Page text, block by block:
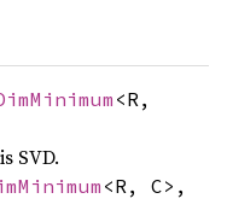
<R,
SVD.
<R, C>,